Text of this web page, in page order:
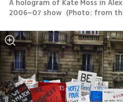
A hologram of Kate Moss in
2006–07 show (Photo: from